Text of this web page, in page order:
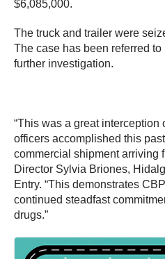
$6,085,000.
The truck and trailer were
The case has been referred
further investigation.
“This was a great interception
officers accomplished this
commercial shipment arriving
Director Sylvia Briones,
Entry. “This demonstrates
continued steadfast
drugs.”